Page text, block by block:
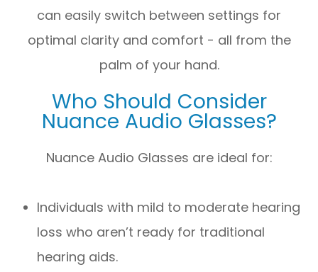
can easily switch between settings for
optimal clarity and comfort - all from the
palm of your hand.
Who Should Consider
Nuance Audio Glasses?
Nuance Audio Glasses are ideal for:
Individuals with mild to moderate hearing
loss who aren’t ready for traditional
hearing aids.